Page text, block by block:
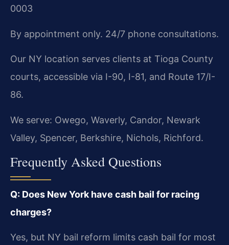
0003
By appointment only. 24/7 phone consultations.
Our NY location serves clients at Tioga County
courts, accessible via I-90, I-81, and Route 17/I-
86.
We serve: Owego, Waverly, Candor, Newark
Valley, Spencer, Berkshire, Nichols, Richford.
Frequently Asked Questions
Q: Does New York have cash bail for racing
charges?
Yes, but NY bail reform limits cash bail for most